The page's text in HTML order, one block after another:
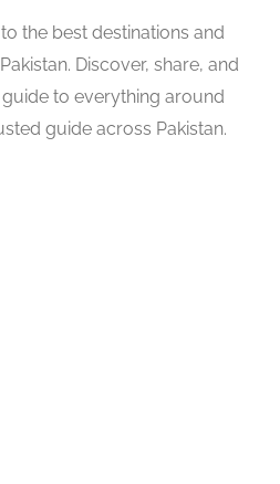
the best destinations and
Discover, share, and
to everything around
guide across Pakistan.